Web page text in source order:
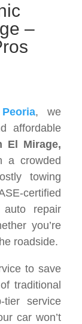
–
, we
affordable
El Mirage,
a crowded
towing
certified
auto repair
you’re
roadside.
to save
traditional
tier service
car won’t